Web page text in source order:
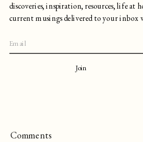
discoveries, inspiration, resources, life at
current musings delivered to your inbox
Join
Comments